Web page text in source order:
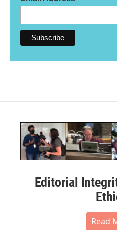
Editorial
Read